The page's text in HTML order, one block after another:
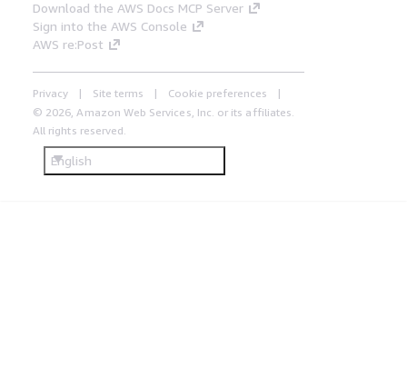
Download the AWS Docs MCP Server
Sign into the AWS Console
AWS re:Post
Privacy Site terms
Cookie preferences
© 2026, Amazon Web Services, Inc. or its affiliates.
All rights reserved.
English